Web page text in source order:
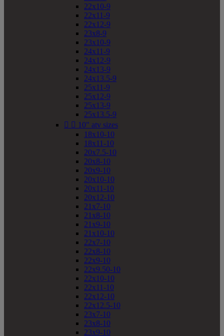
22x10-9
22x11-9
22x12-9
23x8-9
23x10-9
24x11-9
24x12-9
24x13-9
24x13.5-9
25x11-9
25x12-9
25x13-9
25x13.5-9
  10" atv sizes
18x10-10
18x11-10
20x7.5-10
20x8-10
20x9-10
20x10-10
20x11-10
20x12-10
21x7-10
21x8-10
21x9-10
21x10-10
22x7-10
22x8-10
22x9-10
22x9.50-10
22x10-10
22x11-10
22x12-10
22x12.5-10
23x7-10
23x8-10
23x9-10